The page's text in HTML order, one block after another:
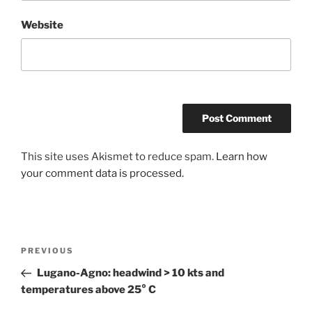
Website
This site uses Akismet to reduce spam. Learn how
your comment data is processed.
Previous
Post
PREVIOUS
Lugano-Agno: headwind > 10 kts and
temperatures above 25° C